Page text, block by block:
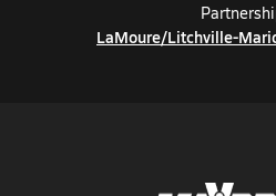
LaMoure/Litchville-